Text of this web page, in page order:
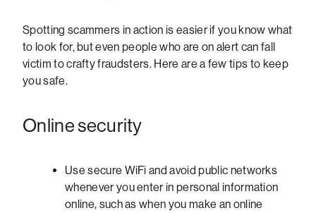
Spotting scammers in action is easier if you know what
to look for, but even people who are on alert can fall
victim to crafty fraudsters. Here are a few tips to keep
you safe.
Online security
Use secure WiFi and avoid public networks
whenever you enter in personal information
online, such as when you make an online